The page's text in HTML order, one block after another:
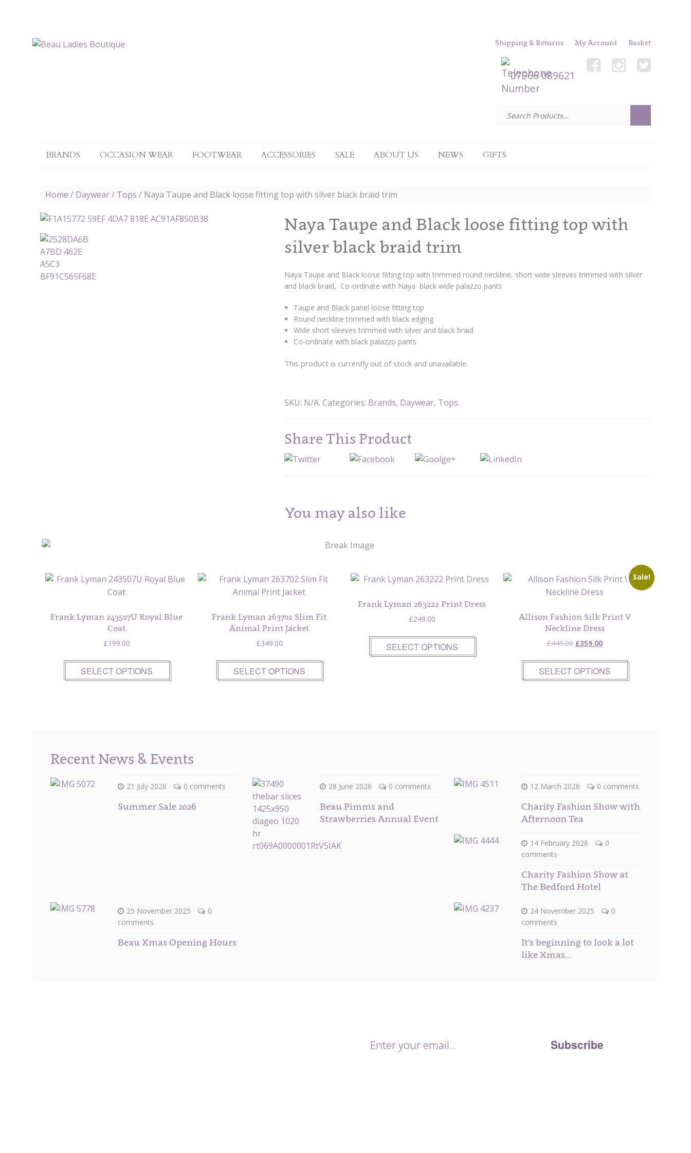
Shipping & Returns My Account Basket
07966 089621
BRANDS OCCASION WEAR FOOTWEAR ACCESSORIES SALE ABOUT US NEWS GIFTS
Home / Daywear/ Tops / Naya Taupe and Black loose fitting top with silver black braid trim
Naya Taupe and Black loose fitting top with
silver black braid trim
Naya Taupe and Black loose fitting top with trimmed round neckline, short wide sleeves trimmed with silver
and black braid, Co-ordinate with Naya black wide palazzo pants
Taupe and Black panel loose fitting top
Round neckline trimmed with black edging
Wide short sleeves trimmed with silver and black braid
Co-ordinate with black palazzo pants
This product is currently out of stock and unavailable.
SKU: N/A. Categories: Brands, Daywear, Tops.
Share This Product
You may also like
Frank Lyman 243507U Royal Blue
Coat
£199.00
SELECT OPTIONS
Frank Lyman 263702 Slim Fit
Animal Print Jacket
£349.00
SELECT OPTIONS
Frank Lyman 263222 Print Dress
£249.00
SELECT OPTIONS
Sale!
Allison Fashion Silk Print V
Neckline Dress
£449.00 Original
was:
£449.00.
£359.00Current
is:
£359.00.
SELECT OPTIONS
Recent News & Events
21 July 2026 0 comments
Summer Sale 2026
28 June 2026 0 comments
Beau Pimms and
Strawberries Annual Event
12 March 2026 0 comments
Charity Fashion Show with
Afternoon Tea
14 February 2026
0
comments
Charity Fashion Show at
The Bedford Hotel
25 November 2025
0
comments
Beau Xmas Opening Hours
24 November 2025
0
comments
It’s beginning to look a lot
like Xmas….